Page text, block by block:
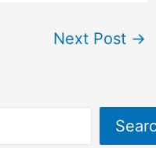
Next Post →